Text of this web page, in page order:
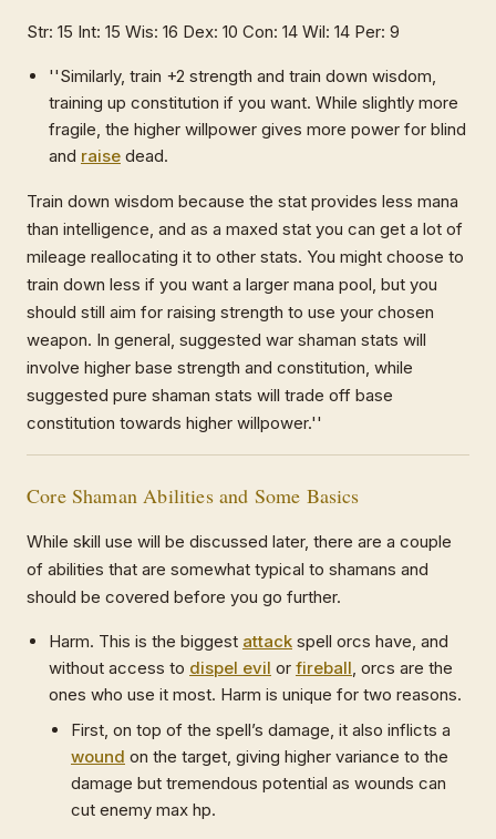
Str: 15 Int: 15 Wis: 16 Dex: 10 Con: 14 Wil: 14 Per: 9
''Similarly, train +2 strength and train down wisdom,
training up constitution if you want. While slightly more
fragile, the higher willpower gives more power for blind
and raise dead.
Train down wisdom because the stat provides less mana
than intelligence, and as a maxed stat you can get a lot of
mileage reallocating it to other stats. You might choose to
train down less if you want a larger mana pool, but you
should still aim for raising strength to use your chosen
weapon. In general, suggested war shaman stats will
involve higher base strength and constitution, while
suggested pure shaman stats will trade off base
constitution towards higher willpower.''
Core Shaman Abilities and Some Basics
While skill use will be discussed later, there are a couple
of abilities that are somewhat typical to shamans and
should be covered before you go further.
Harm. This is the biggest attack spell orcs have, and
without access to dispel evil or fireball, orcs are the
ones who use it most. Harm is unique for two reasons.
First, on top of the spell’s damage, it also inflicts a
wound on the target, giving higher variance to the
damage but tremendous potential as wounds can
cut enemy max hp.